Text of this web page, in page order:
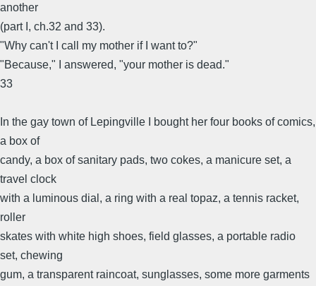
another
(part I, ch.32 and 33).
"Why can't I call my mother if I want to?"
"Because," I answered, "your mother is dead."
33
In the gay town of Lepingville I bought her four books of comics,
a box of
candy, a box of sanitary pads, two cokes, a manicure set, a
travel clock
with a luminous dial, a ring with a real topaz, a tennis racket,
roller
skates with white high shoes, field glasses, a portable radio
set, chewing
gum, a transparent raincoat, sunglasses, some more garments